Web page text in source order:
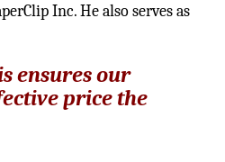
Inc. He also serves as
ensures our
price the